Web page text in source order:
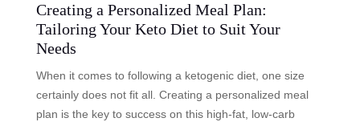
Creating a Personalized Meal Plan:
Tailoring Your Keto Diet to Suit Your
Needs
When it comes to following a ketogenic diet, one size
certainly does not fit all. Creating a personalized meal
plan is the key to success on this high-fat, low-carb